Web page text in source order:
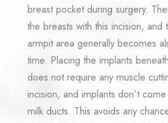
breast pocket during surgery.
the breasts with this incision, and
armpit area generally becomes
time. Placing the implants
does not require any muscle
incision, and implants don’t
milk ducts. This avoids any